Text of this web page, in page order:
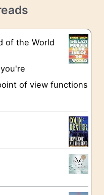
of the World
of view functions